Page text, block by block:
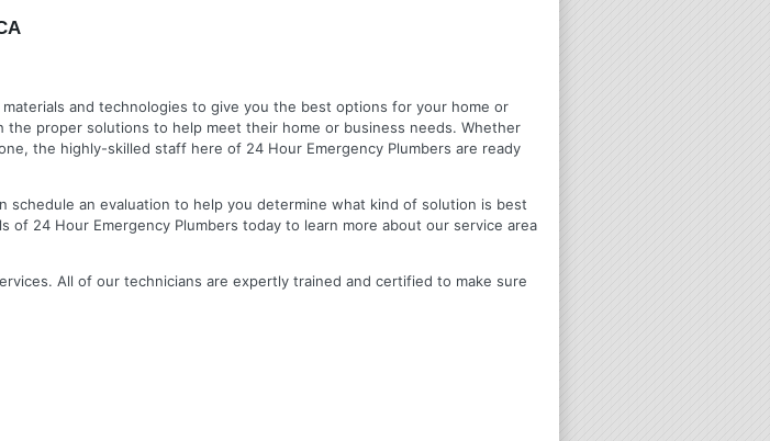
and technologies to give you the best options for your home or
proper solutions to help meet their home or business needs. Whether
the highly-skilled staff here of 24 Hour Emergency Plumbers are ready
schedule an evaluation to help you determine what kind of solution is best
24 Hour Emergency Plumbers today to learn more about our service area
All of our technicians are expertly trained and certified to make sure